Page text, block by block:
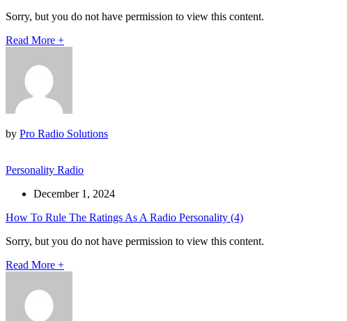
Sorry, but you do not have permission to view this content.
Read More +
by Pro Radio Solutions
Personality Radio
December 1, 2024
How To Rule The Ratings As A Radio Personality (4)
Sorry, but you do not have permission to view this content.
Read More +